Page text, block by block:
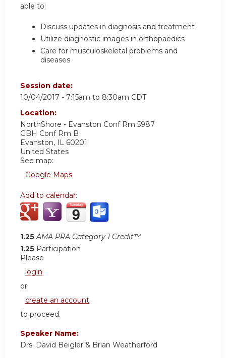
able to:
Discuss updates in diagnosis and treatment
Utilize diagnostic images in orthopaedics
Care for musculoskeletal problems and
diseases
Session date:
10/04/2017 - 7:15am to 8:30am CDT
Location:
NorthShore - Evanston Conf Rm 5987
GBH Conf Rm B
Evanston, IL 60201
United States
See map:
Google Maps
Add to calendar:
1.25 AMA PRA Category 1 Credit™
1.25 Participation
Please
login
or
create an account
to proceed.
Speaker Name:
Drs. David Beigler & Brian Weatherford